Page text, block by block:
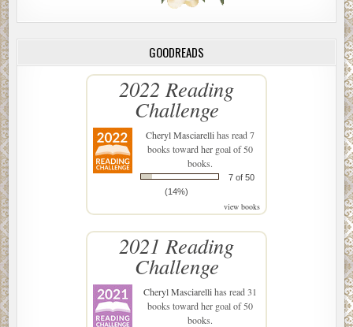
GOODREADS
2022 Reading
Challenge
Cheryl Masciarellihas read 7
books toward her goal of 50
books.
7 of 50
(14%)
view books
2021 Reading
Challenge
Cheryl Masciarellihas read 31
books toward her goal of 50
books.